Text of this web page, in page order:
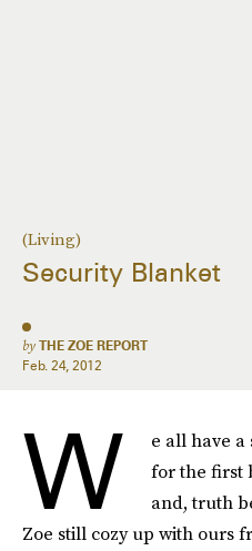
(Living)
Security Blanket
by THE ZOE REPORT
Feb. 24, 2012
W
e all have
for the first
and, truth
Zoe still cozy up with ours